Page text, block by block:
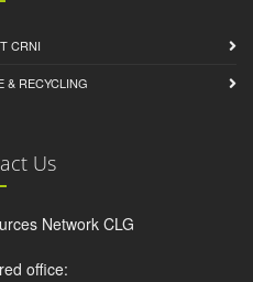
CRNI
& RECYCLING
Us
Network CLG
office: